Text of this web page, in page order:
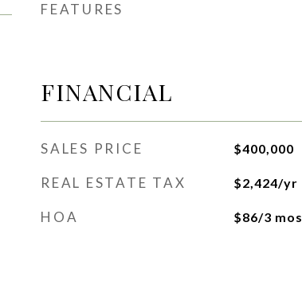
FEATURES
FINANCIAL
SALES PRICE $400,000
REAL ESTATE TAX $2,424/yr
HOA $86/3 mos